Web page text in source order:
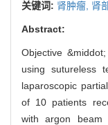
关键词: 肾肿瘤, 肾
Abstract:
Objective
using sutureless
laparoscopic
of 10 patients
with argon beam